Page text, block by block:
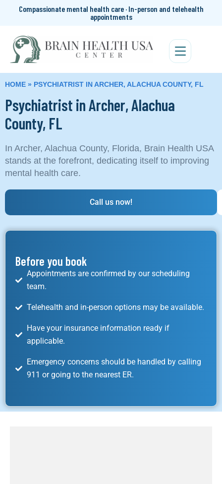
Compassionate mental health care · In-person and telehealth
appointments
HOME » PSYCHIATRIST IN ARCHER, ALACHUA COUNTY, FL
Psychiatrist in Archer, Alachua
County, FL
In Archer, Alachua County, Florida, Brain Health USA
stands at the forefront, dedicating itself to improving
mental health care.
Call us now!
Before you book
Appointments are confirmed by our scheduling
team.
Telehealth and in-person options may be available.
Have your insurance information ready if
applicable.
Emergency concerns should be handled by calling
911 or going to the nearest ER.